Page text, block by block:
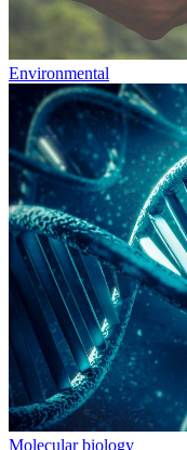
Environmental
Molecular biology